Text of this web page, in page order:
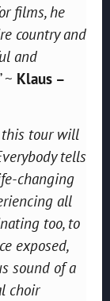
films, he
country and
and
~ Klaus –
this tour will
tells
changing
all
too, to
exposed,
sound of a
choir